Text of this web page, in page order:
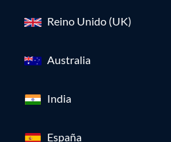
Reino Unido (UK)
Australia
India
España